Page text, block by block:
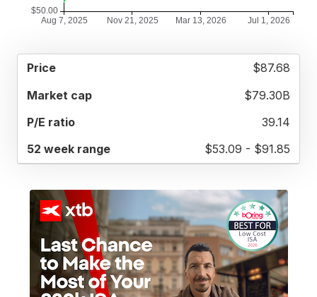
$87.68
$79.30B
39.14
$53.09 - $91.85